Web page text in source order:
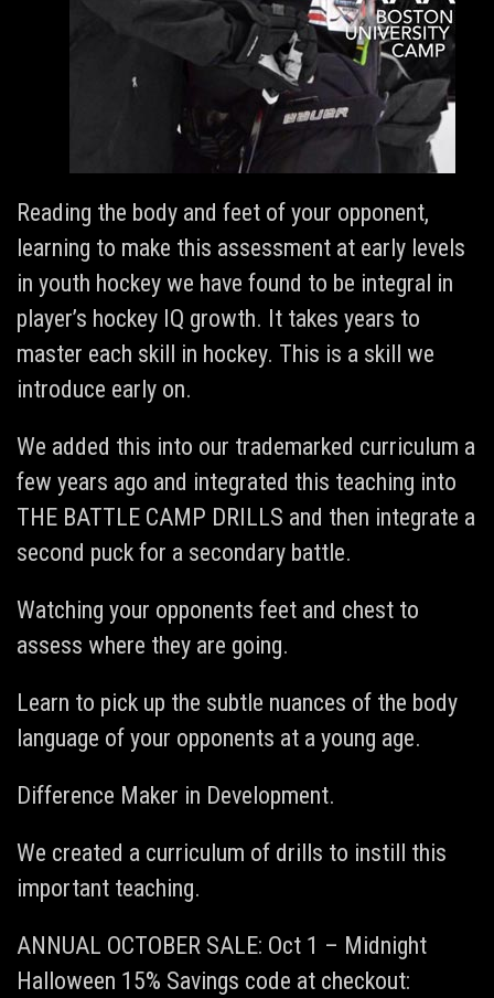
Reading the body and feet of your opponent,
learning to make this assessment at early levels
in youth hockey we have found to be integral in
player’s hockey IQ growth. It takes years to
master each skill in hockey. This is a skill we
introduce early on.
We added this into our trademarked curriculum a
few years ago and integrated this teaching into
THE BATTLE CAMP DRILLS and then integrate a
second puck for a secondary battle.
Watching your opponents feet and chest to
assess where they are going.
Learn to pick up the subtle nuances of the body
language of your opponents at a young age.
Difference Maker in Development.
We created a curriculum of drills to instill this
important teaching.
ANNUAL OCTOBER SALE: Oct 1 – Midnight
Halloween 15% Savings code at checkout: